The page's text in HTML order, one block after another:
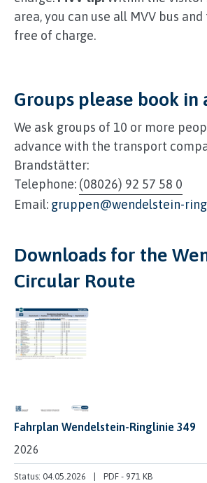
area, you can use all MVV bus
free of charge.
Groups please book in
We ask groups of 10 or more
advance with the transport
Brandstätter:
Telephone: (08026) 92 57 58 0
Email: gruppen@wendelstein-
Downloads for the
Circular Route
Fahrplan Wendelstein-Ringlinie 349
2026
Status: 04.05.2026 PDF - 971 KB